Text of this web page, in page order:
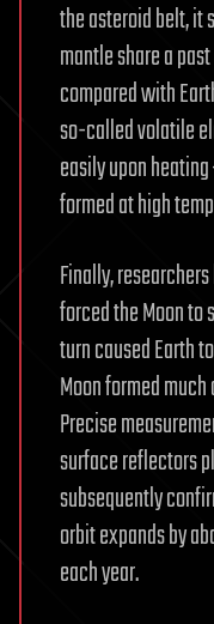
the asteroid belt, it
mantle share a
compared with
so-called volatile
easily upon
formed at high
Finally,
forced the Moon
turn caused Earth
Moon formed
Precise
surface reflectors
subsequently
orbit expands by
each year.